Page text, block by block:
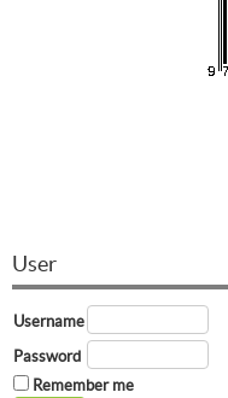
User
Username
Password
Remember me